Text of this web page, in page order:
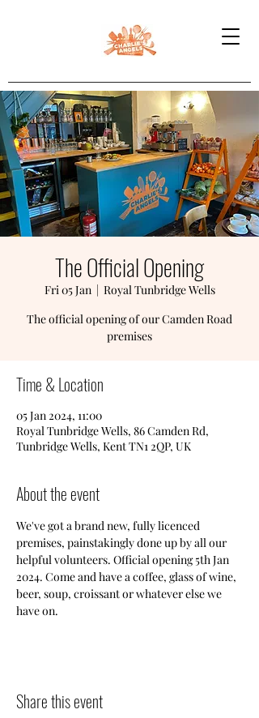
The Official Opening
Fri 05 Jan
  |
Royal Tunbridge Wells
The official opening of our Camden Road
premises
Time & Location
05 Jan 2024, 11:00
Royal Tunbridge Wells, 86 Camden Rd,
Tunbridge Wells, Kent TN1 2QP, UK
About the event
We've got a brand new, fully licenced
premises, painstakingly done up by all our
helpful volunteers. Official opening 5th Jan
2024. Come and have a coffee, glass of wine,
beer, soup, croissant or whatever else we
have on.
Share this event